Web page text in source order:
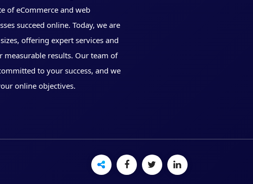
of eCommerce and web
succeed online. Today, we are
offering expert services and
results. Our team of
to your success, and we
online objectives.